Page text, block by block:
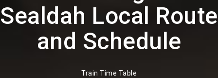
Sealdah Local Route
and Schedule
Train Time Table